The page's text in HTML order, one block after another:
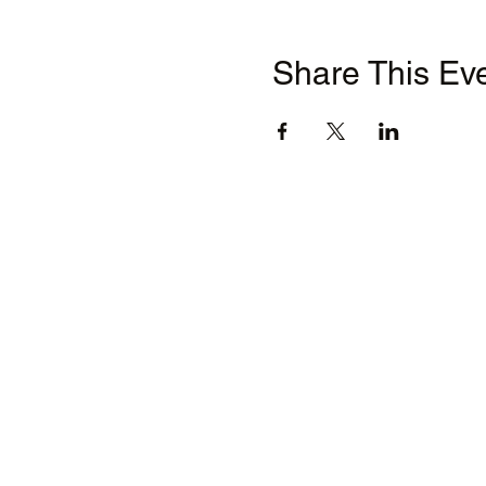
Share This